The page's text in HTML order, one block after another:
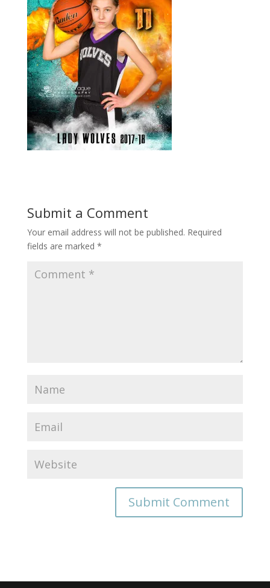
Submit a Comment
Your email address will not be published. Required
fields are marked *